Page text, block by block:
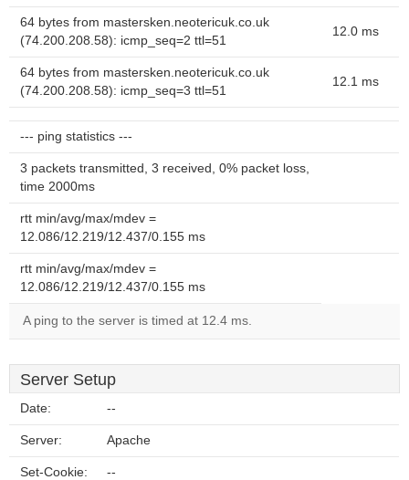
64 bytes from mastersken.neotericuk.co.uk
(74.200.208.58): icmp_seq=2 ttl=51
12.0 ms
64 bytes from mastersken.neotericuk.co.uk
(74.200.208.58): icmp_seq=3 ttl=51
12.1 ms
--- ping statistics ---
3 packets transmitted, 3 received, 0% packet loss,
time 2000ms
rtt min/avg/max/mdev =
12.086/12.219/12.437/0.155 ms
rtt min/avg/max/mdev =
12.086/12.219/12.437/0.155 ms
A ping to the server is timed at 12.4 ms.
Server Setup
Date: --
Server: Apache
Set-Cookie: --